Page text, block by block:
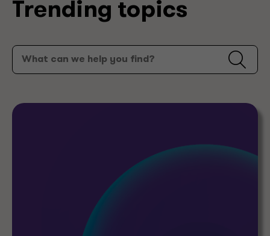
Trending topics